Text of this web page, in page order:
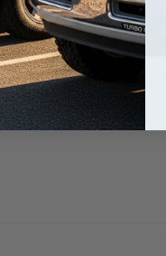
6.7L Cummins